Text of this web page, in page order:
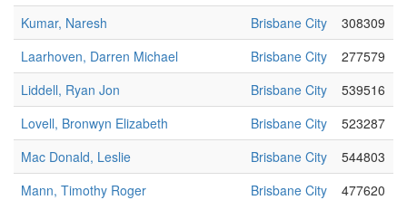
Kumar, Naresh
Brisbane City
308309
Laarhoven, Darren Michael
Brisbane City
277579
Liddell, Ryan Jon
Brisbane City
539516
Lovell, Bronwyn Elizabeth
Brisbane City
523287
Mac Donald, Leslie
Brisbane City
544803
Mann, Timothy Roger
Brisbane City
477620